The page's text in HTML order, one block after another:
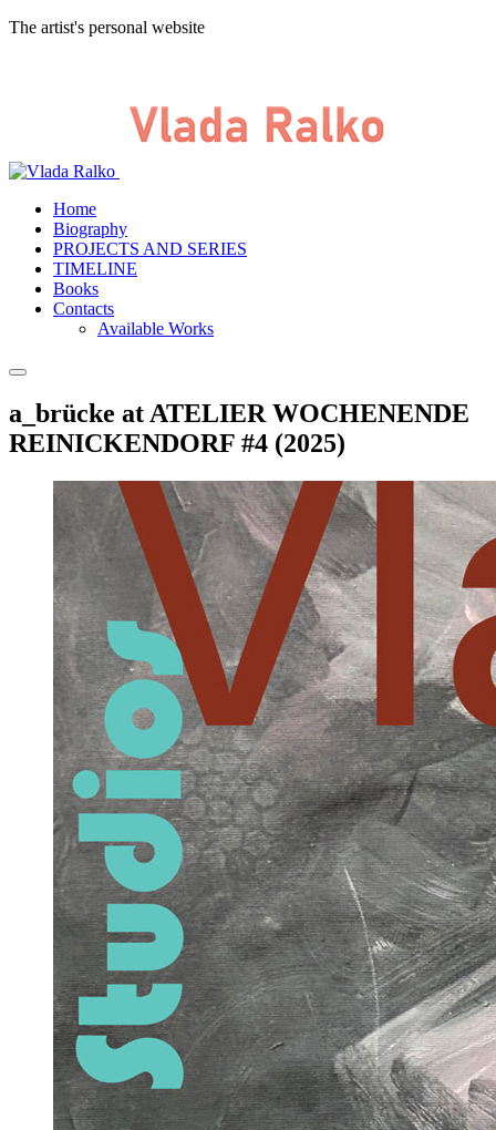
The artist's personal website
Home
Biography
PROJECTS AND SERIES
TIMELINE
Books
Contacts
Available Works
a_brücke at ATELIER WOCHENENDE
REINICKENDORF #4 (2025)